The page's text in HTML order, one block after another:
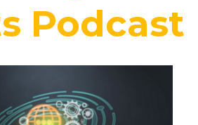
Podcast